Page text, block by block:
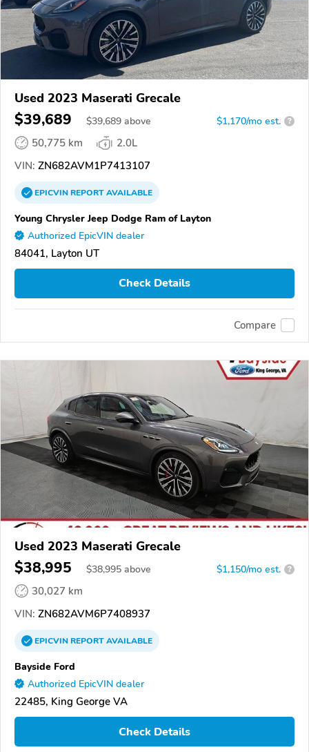
Used 2023 Maserati Grecale
$39,689 $39,689 above $1,170/mo est. ?
50,775 km
2.0L
VIN: ZN682AVM1P7413107
EPICVINREPORTAVAILABLE
Young Chrysler Jeep Dodge Ram of Layton
Authorized EpicVIN dealer
84041, Layton UT
Check Details
Compare
Used 2023 Maserati Grecale
$38,995 $38,995 above $1,150/mo est. ?
30,027 km
VIN: ZN682AVM6P7408937
EPICVINREPORTAVAILABLE
Bayside Ford
Authorized EpicVIN dealer
22485, King George VA
Check Details